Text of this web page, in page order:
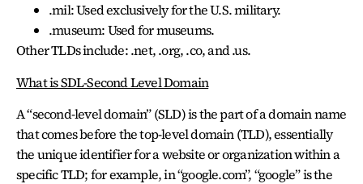
.mil: Used exclusively for the U.S. military.
.museum: Used for museums.
Other TLDs include: .net, .org, .co, and .us.
What is SDL-Second Level Domain
A “second-level domain” (SLD) is the part of a domain name
that comes before the top-level domain (TLD), essentially
the unique identifier for a website or organization within a
specific TLD; for example, in “google.com”, “google” is the